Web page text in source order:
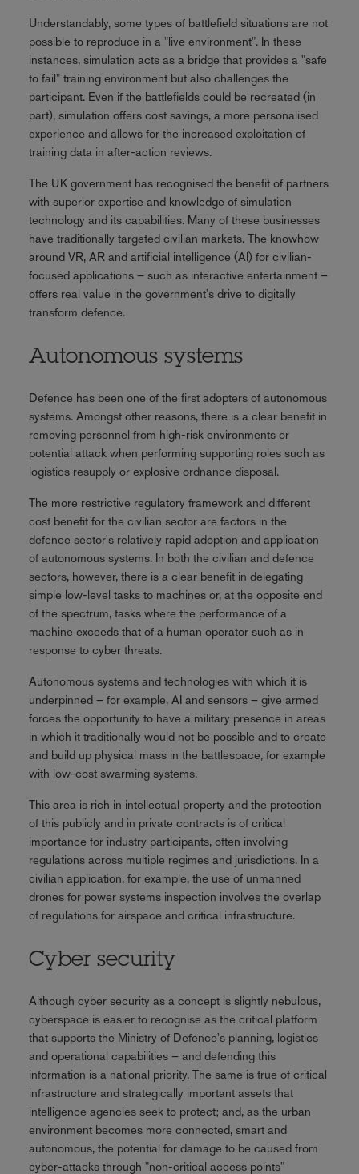
Understandably, some types of battlefield situations are not
possible to reproduce in a "live environment". In these
instances, simulation acts as a bridge that provides a "safe
to fail" training environment but also challenges the
participant. Even if the battlefields could be recreated (in
part), simulation offers cost savings, a more personalised
experience and allows for the increased exploitation of
training data in after-action reviews.
The UK government has recognised the benefit of partners
with superior expertise and knowledge of simulation
technology and its capabilities. Many of these businesses
have traditionally targeted civilian markets. The knowhow
around VR, AR and artificial intelligence (AI) for civilian-
focused applications – such as interactive entertainment –
offers real value in the government's drive to digitally
transform defence.
Autonomous systems
Defence has been one of the first adopters of autonomous
systems. Amongst other reasons, there is a clear benefit in
removing personnel from high-risk environments or
potential attack when performing supporting roles such as
logistics resupply or explosive ordnance disposal.
The more restrictive regulatory framework and different
cost benefit for the civilian sector are factors in the
defence sector's relatively rapid adoption and application
of autonomous systems. In both the civilian and defence
sectors, however, there is a clear benefit in delegating
simple low-level tasks to machines or, at the opposite end
of the spectrum, tasks where the performance of a
machine exceeds that of a human operator such as in
response to cyber threats.
Autonomous systems and technologies with which it is
underpinned – for example, AI and sensors – give armed
forces the opportunity to have a military presence in areas
in which it traditionally would not be possible and to create
and build up physical mass in the battlespace, for example
with low-cost swarming systems.
This area is rich in intellectual property and the protection
of this publicly and in private contracts is of critical
importance for industry participants, often involving
regulations across multiple regimes and jurisdictions. In a
civilian application, for example, the use of unmanned
drones for power systems inspection involves the overlap
of regulations for airspace and critical infrastructure.
Cyber security
Although cyber security as a concept is slightly nebulous,
cyberspace is easier to recognise as the critical platform
that supports the Ministry of Defence's planning, logistics
and operational capabilities – and defending this
information is a national priority. The same is true of critical
infrastructure and strategically important assets that
intelligence agencies seek to protect; and, as the urban
environment becomes more connected, smart and
autonomous, the potential for damage to be caused from
cyber-attacks through "non-critical access points"